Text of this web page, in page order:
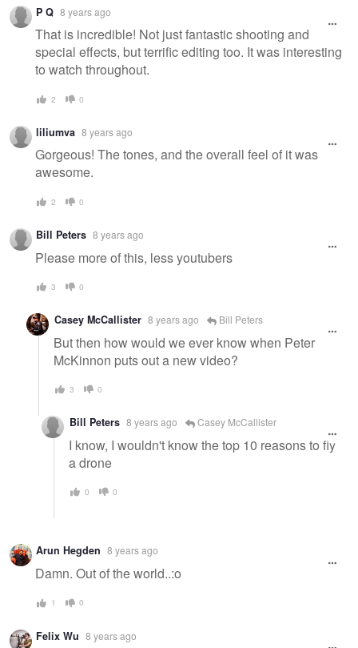
P Q 8 years ago
That is incredible! Not just fantastic shooting and
special effects, but terrific editing too. It was interesting
to watch throughout.
2 0
liliumva 8 years ago
Gorgeous! The tones, and the overall feel of it was
awesome.
2 0
Bill Peters 8 years ago
Please more of this, less youtubers
3 0
Casey McCallister 8 years ago Bill Peters
But then how would we ever know when Peter
McKinnon puts out a new video?
3 0
Bill Peters 8 years ago Casey McCallister
I know, I wouldn't know the top 10 reasons to fly
a drone
0 0
Arun Hegden 8 years ago
Damn. Out of the world..:o
1 0
Felix Wu 8 years ago